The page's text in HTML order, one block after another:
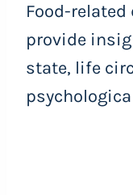
Food-
provide
state, life